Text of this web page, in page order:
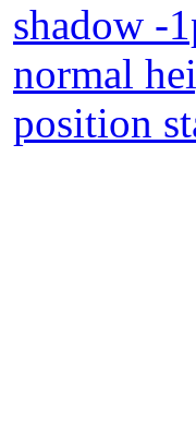
shadow -
normal
position